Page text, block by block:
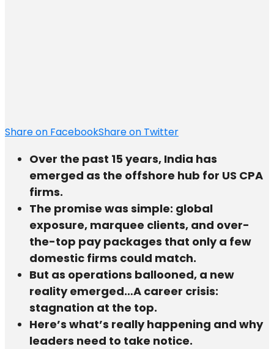
Share on FacebookShare on Twitter
Over the past 15 years, India has
emerged as the offshore hub for US CPA
firms.
The promise was simple: global
exposure, marquee clients, and over-
the-top pay packages that only a few
domestic firms could match.
But as operations ballooned, a new
reality emerged…A career crisis:
stagnation at the top.
Here’s what’s really happening and why
leaders need to take notice.